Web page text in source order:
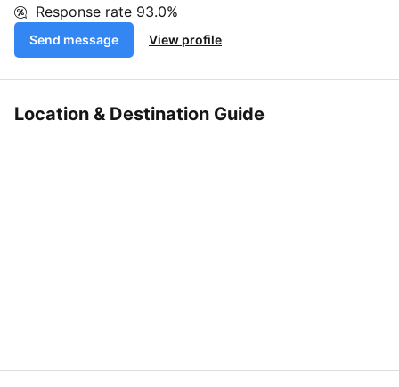
Response rate 93.0%
Send message View profile
Location & Destination Guide